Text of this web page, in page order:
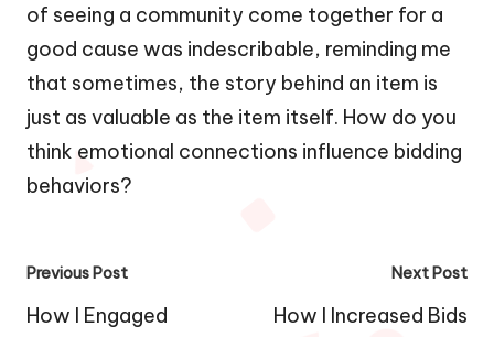
of seeing a community come together for a
good cause was indescribable, reminding me
that sometimes, the story behind an item is
just as valuable as the item itself. How do you
think emotional connections influence bidding
behaviors?
Post
navigation
Previous Post
How I Engaged
Next Post
How I Increased Bids